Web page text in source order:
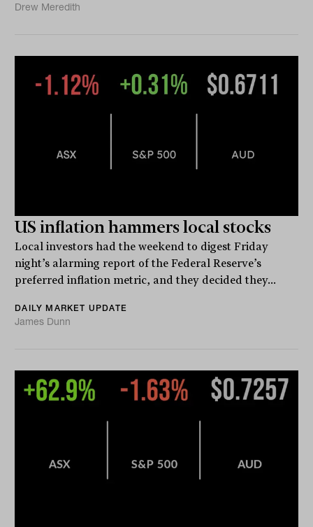
Drew Meredith
US inflation hammers local stocks
Local investors had the weekend to digest Friday
night’s alarming report of the Federal Reserve’s
preferred inflation metric, and they decided they...
DAILY MARKET UPDATE
James Dunn